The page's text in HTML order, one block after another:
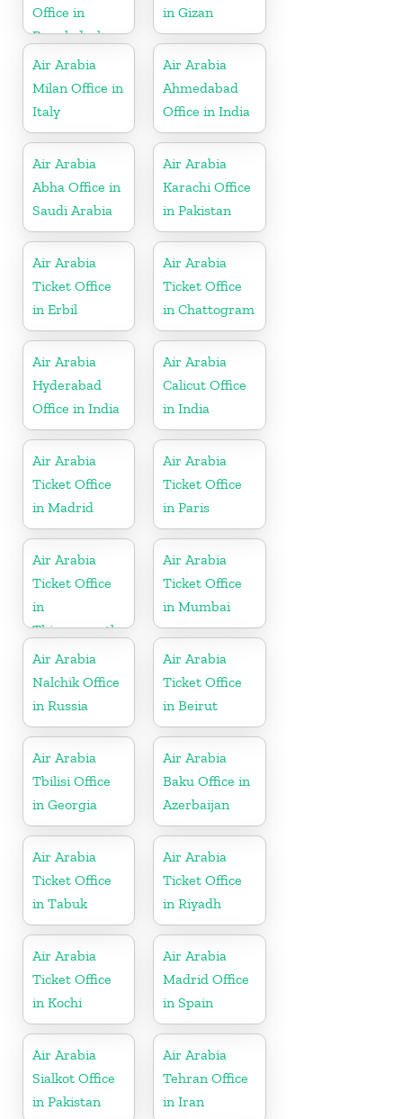
Office in
Bangladesh
in Gizan
Air Arabia
Milan Office in
Italy
Air Arabia
Ahmedabad
Office in India
Air Arabia
Abha Office in
Saudi Arabia
Air Arabia
Karachi Office
in Pakistan
Air Arabia
Ticket Office
in Erbil
Air Arabia
Ticket Office
in Chattogram
Air Arabia
Hyderabad
Office in India
Air Arabia
Calicut Office
in India
Air Arabia
Ticket Office
in Madrid
Air Arabia
Ticket Office
in Paris
Air Arabia
Ticket Office
in
Thiruvananthapuram
Air Arabia
Ticket Office
in Mumbai
Air Arabia
Nalchik Office
in Russia
Air Arabia
Ticket Office
in Beirut
Air Arabia
Tbilisi Office
in Georgia
Air Arabia
Baku Office in
Azerbaijan
Air Arabia
Ticket Office
in Tabuk
Air Arabia
Ticket Office
in Riyadh
Air Arabia
Ticket Office
in Kochi
Air Arabia
Madrid Office
in Spain
Air Arabia
Sialkot Office
in Pakistan
Air Arabia
Tehran Office
in Iran